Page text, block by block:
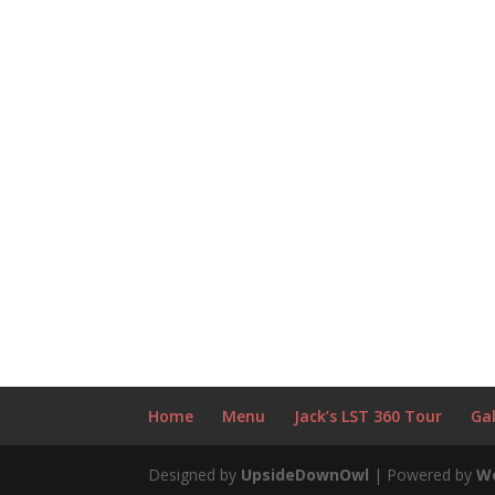
Home Menu Jack’s LST 360 Tour
Designed by UpsideDownOwl | Powered by